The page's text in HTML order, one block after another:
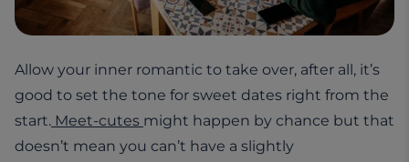
Allow your inner romantic to take over, after all, it’s
good to set the tone for sweet dates right from the
start. Meet-cutes might happen by chance but that
doesn’t mean you can’t have a slightly